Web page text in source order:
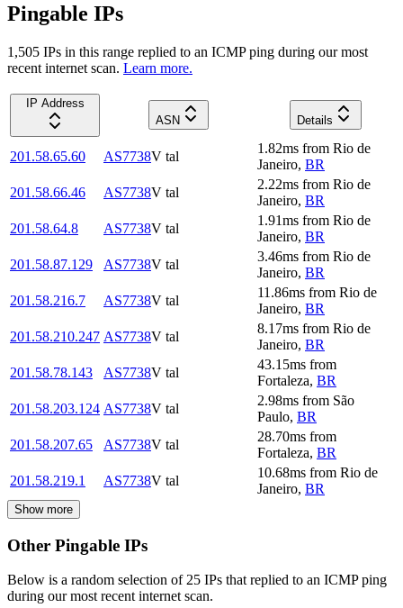
Pingable IPs
1,505 IPs in this range replied to an ICMP ping during our most
recent internet scan. Learn more.
IP Address
ASN
Details
201.58.65.60 AS7738V tal
1.82ms from Rio de
Janeiro, BR
201.58.66.46
AS7738V tal
2.22ms from Rio de
Janeiro, BR
201.58.64.8
AS7738V tal
1.91ms from Rio de
Janeiro, BR
201.58.87.129
AS7738V tal
3.46ms from Rio de
Janeiro, BR
201.58.216.7
AS7738V tal
11.86ms from Rio de
Janeiro, BR
201.58.210.247 AS7738V tal
8.17ms from Rio de
Janeiro, BR
201.58.78.143
AS7738V tal
43.15ms from
Fortaleza, BR
201.58.203.124 AS7738V tal
2.98ms from São
Paulo, BR
201.58.207.65
AS7738V tal
28.70ms from
Fortaleza, BR
201.58.219.1
AS7738V tal
10.68ms from Rio de
Janeiro, BR
Show more
Other Pingable IPs
Below is a random selection of 25 IPs that replied to an ICMP ping
during our most recent internet scan.